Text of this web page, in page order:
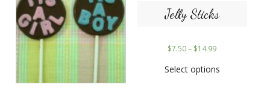
Jelly Sticks
$7.50– $14.99
Select options